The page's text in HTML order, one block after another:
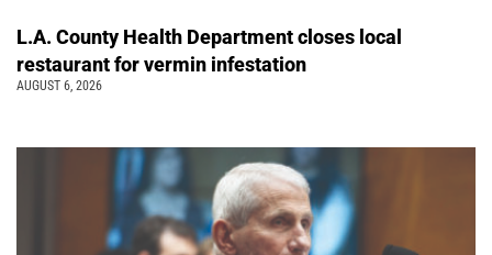
L.A. County Health Department closes local
restaurant for vermin infestation
AUGUST 6, 2026